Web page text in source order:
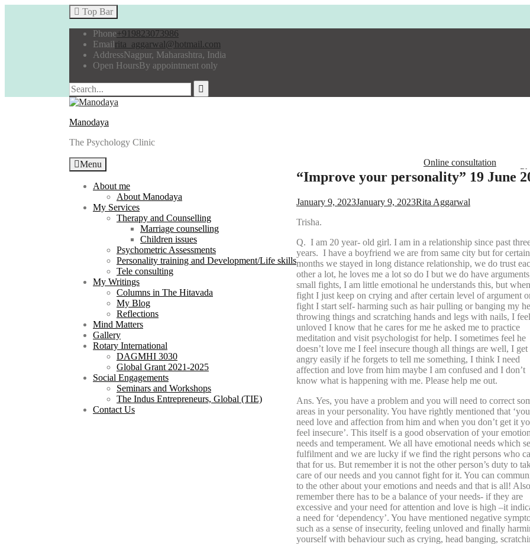
Top Bar
Phone+919823073986
Emailrita_aggarwal@hotmail.com
AddressNagpur, Maharashtra, India
Open HoursBy appointment only
Manodaya
The Psychology Clinic
Menu
About me
About Manodaya
My Services
Therapy and Counselling
Marriage counselling
Children issues
Psychometric Assessments
Personality training and Development/Life skills
Tele consulting
My Writings
Columns in The Hitavada
My Blog
Reflections
Mind Matters
Gallery
Rotary International
DAGMHI 3030
Global Grant 2021-2025
Social Engagements
Seminars and Workshops
The Indus Entrepreneurs, Global (TIE)
Contact Us
Online consultation
“Improve your personality” 19 June
January 9, 2023January 9, 2023Rita Aggarwal
Trisha.
Q. I am 20 year- old girl. I am in a relationship since past
years. I have a boyfriend we are from same city but for certain
months we stayed in long distance relationship, we do trust
other a lot, he loves me a lot so do I but we do have
small fights, I am little emotional he understands this, but
fight I just keep on crying and after certain level of argument
fight I start self- harming such as hair pulling or banging my
throwing things and scratching hands and legs with nails, I feel
unloved I know that he cares for me he asked me to practice
meditation and visit psychologist for help. I sometimes feel he
doesn’t love me I feel insecure though all things are well, I get
angry easily if he forgets to tell me something, I think I need
affection and love from him maybe I am confused and I don’t
know what is happening with me. Please help me out.
Ans. Yes, you have a problem and you will need to correct
areas in your personality. You have rightly mentioned that ‘you
need love and affection from him and when you don’t get it
feel insecure’. This itself is a good observation of your
needs and temperament. We all have emotional needs which
fulfilment and we are lucky if we find the right persons who
that for us. But remember it is not the other person’s duty to
care of our needs and you cannot fight for it. You can
to the other about your emotions and needs and that is all! Also
remember there has to be a balance of your needs- if they are
excessive and your need for attention and love is high –it
a need for ‘dependency’. You have mentioned negative
such as a sense of insecurity, feeling unloved and finally
yourself with behaviour such as crying, head banging,